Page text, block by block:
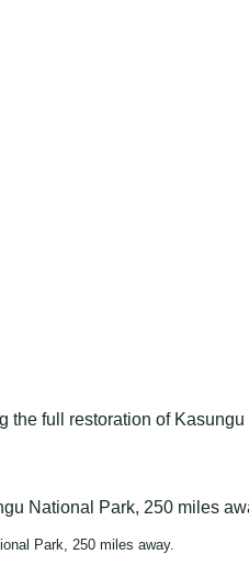
the full restoration of Kasungu
Park, 250 miles away.